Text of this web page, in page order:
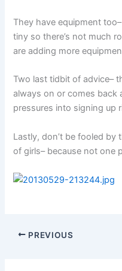
They have equipment
tiny so there’s not much
are adding more
Two last tidbit of advice–
always on or comes back
pressures into signing up
Lastly, don’t be fooled by
of girls– because not one
PREVIOUS